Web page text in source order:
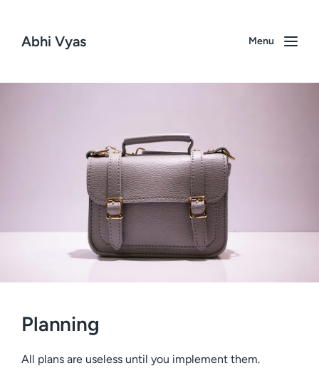
Abhi Vyas Menu
Planning
All plans are useless until you implement them.